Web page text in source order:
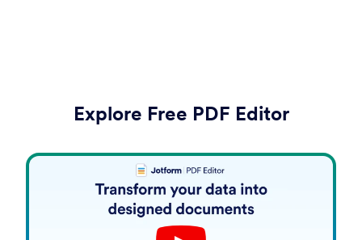
Explore Free PDF Editor